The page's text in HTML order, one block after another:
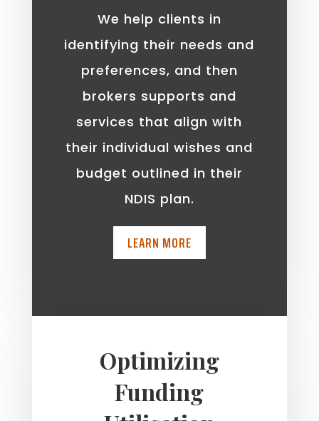
We help clients in
identifying their needs and
preferences, and then
brokers supports and
services that align with
their individual wishes and
budget outlined in their
NDIS plan.
LEARN MORE
Optimizing
Funding